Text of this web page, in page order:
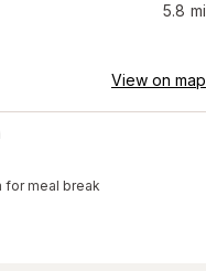
5.8 mi
View on map
for meal break